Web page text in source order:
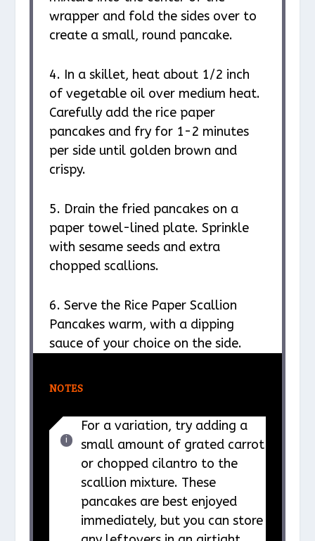
wrapper and fold the sides over to
create a small, round pancake.
4. In a skillet, heat about 1/2 inch
of vegetable oil over medium heat.
Carefully add the rice paper
pancakes and fry for 1-2 minutes
per side until golden brown and
crispy.
5. Drain the fried pancakes on a
paper towel-lined plate. Sprinkle
with sesame seeds and extra
chopped scallions.
6. Serve the Rice Paper Scallion
Pancakes warm, with a dipping
sauce of your choice on the side.
NOTES
For a variation, try adding a
small amount of grated carrot
or chopped cilantro to the
scallion mixture. These
pancakes are best enjoyed
immediately, but you can store